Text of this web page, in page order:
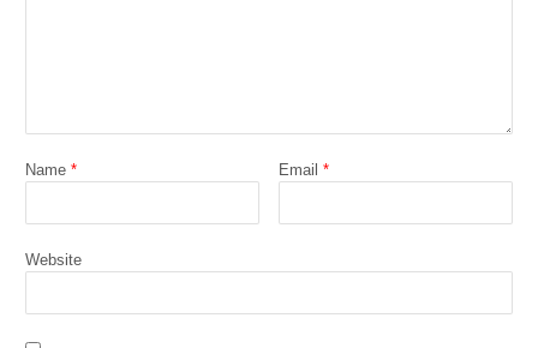
Name * Email*
Website